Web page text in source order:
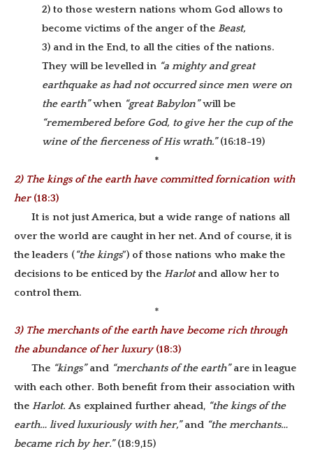
2) to those western nations whom God allows to
become victims of the anger of the Beast,
3) and in the End, to all the cities of the nations.
They will be levelled in “a mighty and great
earthquake as had not occurred since men were on
the earth”when “great Babylon”will be
“remembered before God, to give her the cup of the
wine of the fierceness of His wrath.”(16:18-19)
*
2) The kings of the earth have committed fornication with
her (18:3)
It is not just America, but a wide range of nations all
over the world are caught in her net. And of course, it is
the leaders (“the kings”) of those nations who make the
decisions to be enticed by the Harlotand allow her to
control them.
*
3) The merchants of the earth have become rich through
the abundance of her luxury(18:3)
The “kings”and “merchants of the earth”are in league
with each other. Both benefit from their association with
the Harlot.As explained further ahead, “the kings of the
earth… lived luxuriously with her,”and “the merchants…
became rich by her.”(18:9,15)